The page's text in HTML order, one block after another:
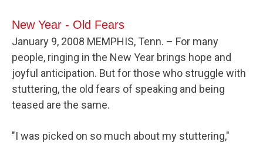
New Year - Old Fears
January 9, 2008 MEMPHIS, Tenn. – For many
people, ringing in the New Year brings hope and
joyful anticipation. But for those who struggle with
stuttering, the old fears of speaking and being
teased are the same.
"I was picked on so much about my stuttering,"